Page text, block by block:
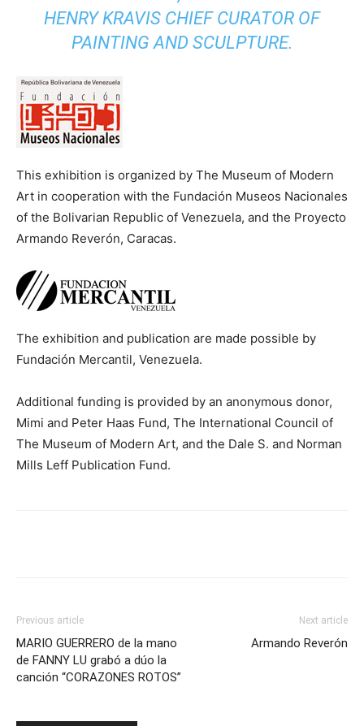
HENRY KRAVIS CHIEF CURATOR OF
PAINTING AND SCULPTURE.
This exhibition is organized by The Museum of Modern
Art in cooperation with the Fundación Museos Nacionales
of the Bolivarian Republic of Venezuela, and the Proyecto
Armando Reverón, Caracas.
The exhibition and publication are made possible by
Fundación Mercantil, Venezuela.
Additional funding is provided by an anonymous donor,
Mimi and Peter Haas Fund, The International Council of
The Museum of Modern Art, and the Dale S. and Norman
Mills Leff Publication Fund.
Previous article
MARIO GUERRERO de la mano
de FANNY LU grabó a dúo la
canción “CORAZONES ROTOS”
Next article
Armando Reverón